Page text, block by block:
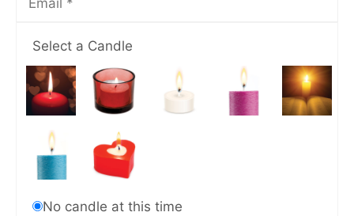
Select a Candle
No candle at this time